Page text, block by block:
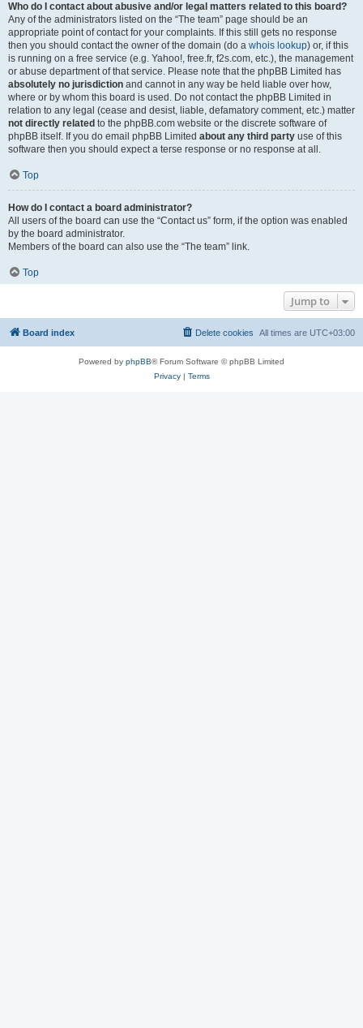
Who do I contact about abusive and/or legal matters related to this board?
Any of the administrators listed on the “The team” page should be an
appropriate point of contact for your complaints. If this still gets no response
then you should contact the owner of the domain (do a whois lookup) or, if this
is running on a free service (e.g. Yahoo!, free.fr, f2s.com, etc.), the management
or abuse department of that service. Please note that the phpBB Limited has
absolutely no jurisdiction and cannot in any way be held liable over how,
where or by whom this board is used. Do not contact the phpBB Limited in
relation to any legal (cease and desist, liable, defamatory comment, etc.) matter
not directly related to the phpBB.com website or the discrete software of
phpBB itself. If you do email phpBB Limited about any third party use of this
software then you should expect a terse response or no response at all.
Top
How do I contact a board administrator?
All users of the board can use the “Contact us” form, if the option was enabled
by the board administrator.
Members of the board can also use the “The team” link.
Top
Jump to
Board index All times are UTC+03:00
Delete cookies
Powered by phpBB® Forum Software © phpBB Limited
Privacy| Terms